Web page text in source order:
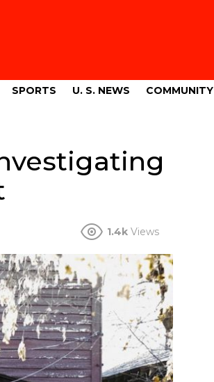
SPORTS U. S. NEWS COMMUNITY
1.4k Views